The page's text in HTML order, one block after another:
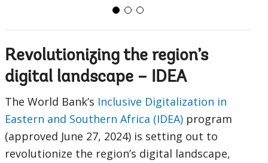
Revolutionizing the region’s
digital landscape – IDEA
The World Bank’s Inclusive Digitalization in
Eastern and Southern Africa (IDEA) program
(approved June 27, 2024) is setting out to
revolutionize the region’s digital landscape,